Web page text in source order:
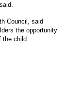
Council, said
the opportunity
child.